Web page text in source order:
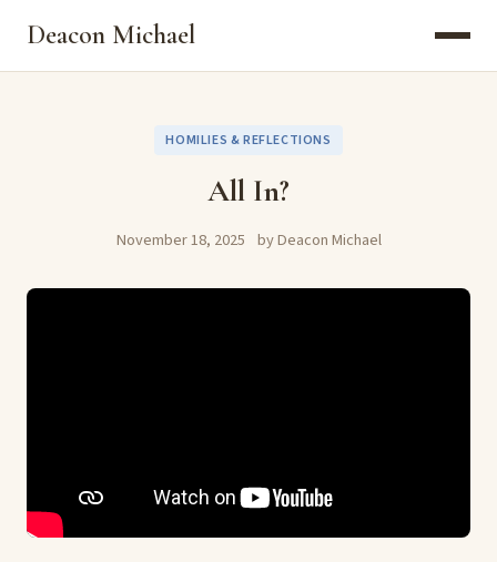
Deacon Michael
HOMILIES & REFLECTIONS
All In?
November 18, 2025 by Deacon Michael